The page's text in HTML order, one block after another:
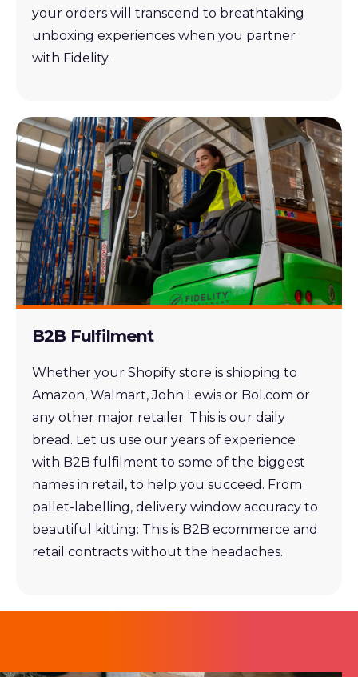
your orders will transcend to breathtaking
unboxing experiences when you partner
with Fidelity.
B2B Fulfilment
Whether your Shopify store is shipping to
Amazon, Walmart, John Lewis or Bol.com or
any other major retailer. This is our daily
bread. Let us use our years of experience
with B2B fulfilment to some of the biggest
names in retail, to help you succeed. From
pallet-labelling, delivery window accuracy to
beautiful kitting: This is B2B ecommerce and
retail contracts without the headaches.